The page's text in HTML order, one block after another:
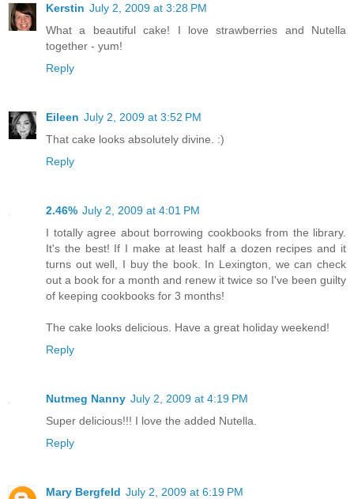
Kerstin July 2, 2009 at 3:28 PM
What a beautiful cake! I love strawberries and Nutella
together - yum!
Reply
Eileen July 2, 2009 at 3:52 PM
That cake looks absolutely divine. :)
Reply
2.46% July 2, 2009 at 4:01 PM
I totally agree about borrowing cookbooks from the library.
It's the best! If I make at least half a dozen recipes and it
turns out well, I buy the book. In Lexington, we can check
out a book for a month and renew it twice so I've been guilty
of keeping cookbooks for 3 months!
The cake looks delicious. Have a great holiday weekend!
Reply
Nutmeg Nanny July 2, 2009 at 4:19 PM
Super delicious!!! I love the added Nutella.
Reply
Mary Bergfeld July 2, 2009 at 6:19 PM